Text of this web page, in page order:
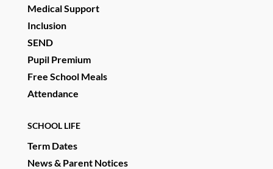
Medical Support
Inclusion
SEND
Pupil Premium
Free School Meals
Attendance
SCHOOL LIFE
Term Dates
News & Parent Notices